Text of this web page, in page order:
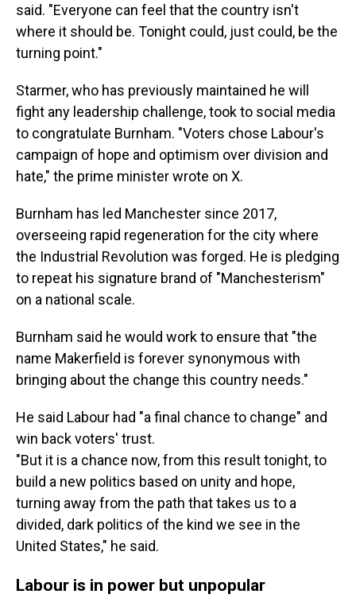
said. "Everyone can feel that the country isn't
where it should be. Tonight could, just could, be the
turning point."
Starmer, who has previously maintained he will
fight any leadership challenge, took to social media
to congratulate Burnham. "Voters chose Labour's
campaign of hope and optimism over division and
hate," the prime minister wrote on X.
Burnham has led Manchester since 2017,
overseeing rapid regeneration for the city where
the Industrial Revolution was forged. He is pledging
to repeat his signature brand of "Manchesterism"
on a national scale.
Burnham said he would work to ensure that "the
name Makerfield is forever synonymous with
bringing about the change this country needs."
He said Labour had "a final chance to change" and
win back voters' trust.
"But it is a chance now, from this result tonight, to
build a new politics based on unity and hope,
turning away from the path that takes us to a
divided, dark politics of the kind we see in the
United States," he said.
Labour is in power but unpopular